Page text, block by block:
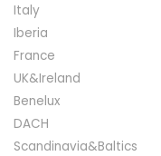
Italy
Iberia
France
UK&Ireland
Benelux
DACH
Scandinavia&Baltics